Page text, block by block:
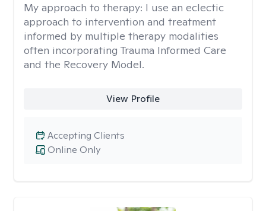
My approach to therapy: I use an eclectic
approach to intervention and treatment
informed by multiple therapy modalities
often incorporating Trauma Informed Care
and the Recovery Model.
View Profile
Online Only
Accepting Clients